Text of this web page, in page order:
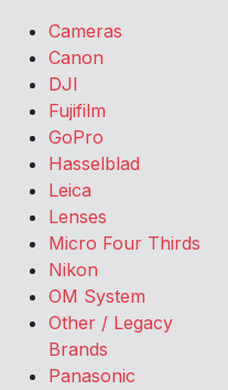
Cameras
Canon
DJI
Fujifilm
GoPro
Hasselblad
Leica
Lenses
Micro Four Thirds
Nikon
OM System
Other / Legacy
Brands
Panasonic